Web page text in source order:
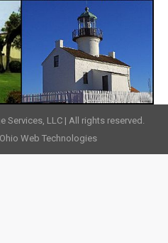
Services, LLC | All rights reserved.
Web Technologies